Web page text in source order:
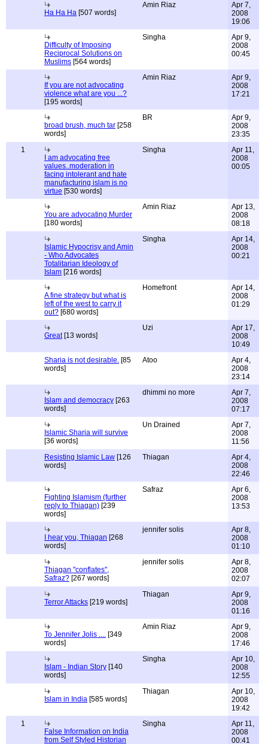
Ha Ha Ha [507 words]
Amin Riaz
Apr 7,
2008
19:06
Difficulty of Imposing
Reciprocal Solutions on
Muslims [564 words]
Singha
Apr 9,
2008
00:45
If you are not advocating
violence what are you ...?
[195 words]
Amin Riaz
Apr 9,
2008
17:21
broad brush, much tar [258
words]
BR
Apr 9,
2008
23:35
1
I am advocating free
values..moderation in
facing intolerant and hate
manufacturing islam is no
virtue [530 words]
Singha
Apr 11,
2008
00:05
You are advocating Murder
[180 words]
Amin Riaz
Apr 13,
2008
08:18
Islamic Hypocrisy and Amin
- Who Advocates
Totalitarian Ideology of
Islam [216 words]
Singha
Apr 14,
2008
00:21
A fine strategy but what is
left of the west to carry it
out? [680 words]
Homefront
Apr 14,
2008
01:29
Great[13 words]
Uzi
Apr 17,
2008
10:49
Sharia is not desirable. [85
words]
Atoo
Apr 4,
2008
23:14
Islam and democracy [263
words]
dhimmi no more
Apr 7,
2008
07:17
Islamic Sharia will survive
[36 words]
Un Drained
Apr 7,
2008
11:56
Resisting Islamic Law [126
words]
Thiagan
Apr 4,
2008
22:46
Fighting Islamism (further
reply to Thiagan) [239
words]
Safraz
Apr 6,
2008
13:53
I hear you, Thiagan [268
words]
jennifer solis
Apr 8,
2008
01:10
Thiagan "conflates",
Safraz? [267 words]
jennifer solis
Apr 8,
2008
02:07
Terror Attacks [219 words]
Thiagan
Apr 9,
2008
01:16
To Jennifer Jolis .... [349
words]
Amin Riaz
Apr 9,
2008
17:46
Islam - Indian Story [140
words]
Singha
Apr 10,
2008
12:55
Islam in India [585 words]
Thiagan
Apr 10,
2008
19:42
1
False Information on India
from Self Styled Historian
Singha
Apr 11,
2008
00:41